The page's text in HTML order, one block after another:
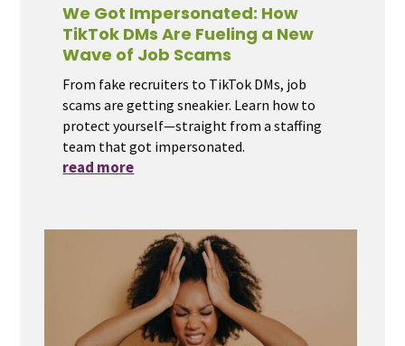
We Got Impersonated: How
TikTok DMs Are Fueling a New
Wave of Job Scams
From fake recruiters to TikTok DMs, job
scams are getting sneakier. Learn how to
protect yourself—straight from a staffing
team that got impersonated.
read more